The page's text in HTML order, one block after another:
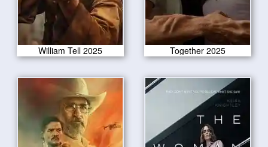
William Tell 2025 Together 2025